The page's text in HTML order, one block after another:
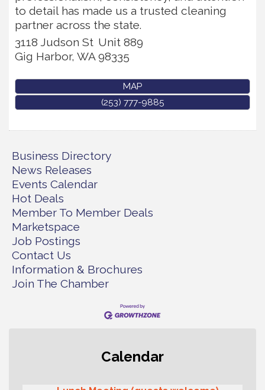
to detail has made us a trusted cleaning
partner across the state.
3118 Judson St Unit 889
Gig Harbor, WA 98335
MAP
(253) 777-9885
Business Directory
News Releases
Events Calendar
Hot Deals
Member To Member Deals
Marketspace
Job Postings
Contact Us
Information & Brochures
Join The Chamber
Calendar